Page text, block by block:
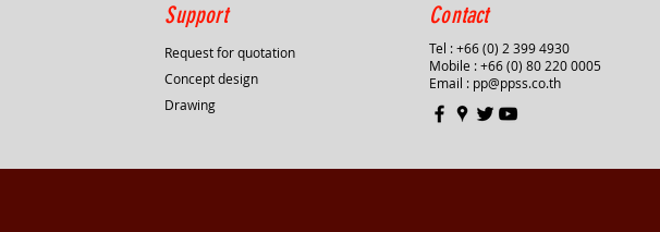
Support
Request for quotation
Concept design
Drawing
Contact
Tel : +66 (0) 2 399 4930
Mobile : +66 (0) 80 220 0005
Email : pp@ppss.co.th